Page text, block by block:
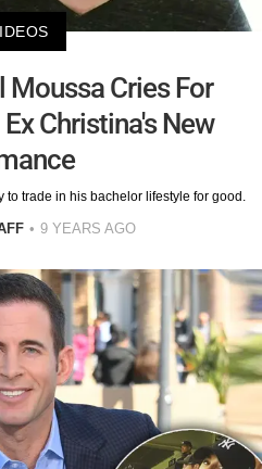
Moussa Cries For
Christina's New
to trade in his bachelor lifestyle for good.
9 YEARS AGO